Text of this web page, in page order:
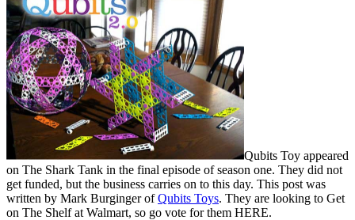
Qubits Toy appeared
on The Shark Tank in the final episode of season one. They did not
get funded, but the business carries on to this day. This post was
written by Mark Burginger ofQubits Toys. They are looking to Get
on The Shelf at Walmart, so go vote for them HERE.